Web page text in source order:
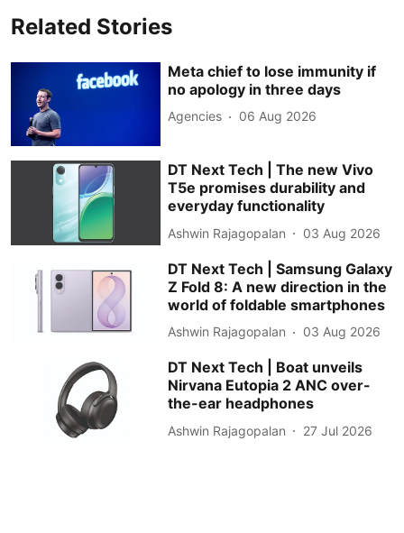
Related Stories
Meta chief to lose immunity if
no apology in three days
Agencies 06 Aug 2026
DT Next Tech | The new Vivo
T5e promises durability and
everyday functionality
Ashwin Rajagopalan 03 Aug 2026
DT Next Tech | Samsung Galaxy
Z Fold 8: A new direction in the
world of foldable smartphones
Ashwin Rajagopalan 03 Aug 2026
DT Next Tech | Boat unveils
Nirvana Eutopia 2 ANC over-
the-ear headphones
Ashwin Rajagopalan 27 Jul 2026